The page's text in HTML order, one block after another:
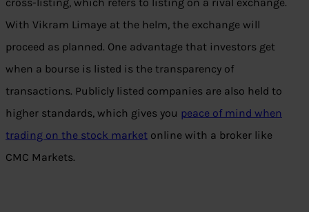
With Vikram Limaye at the helm, the exchange will
proceed as planned. One advantage that investors get
when a bourse is listed is the transparency of
transactions. Publicly listed companies are also held to
higher standards, which gives you peace of mind when
trading on the stock market online with a broker like
CMC Markets.